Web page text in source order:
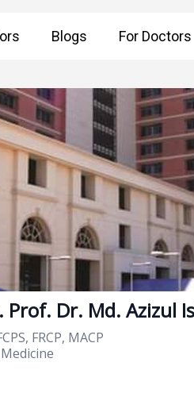
Blogs For Doctors
Prof. Dr. Md. Azizul
FRCP, MACP